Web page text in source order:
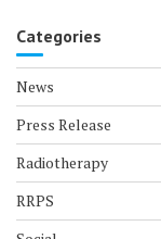
Categories
News
Press Release
Radiotherapy
RRPS